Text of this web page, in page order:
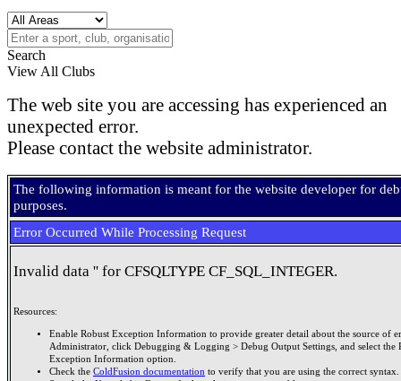
Search
View All Clubs
The web site you are accessing has experienced an
unexpected error.
Please contact the website administrator.
The following information is meant for the website developer for
purposes.
Error Occurred While Processing Request
Invalid data '' for CFSQLTYPE CF_SQL_INTEGER.
Resources:
Enable Robust Exception Information to provide greater detail about the source of
Administrator, click Debugging & Logging > Debug Output Settings, and select the
Exception Information option.
Check the ColdFusion documentation to verify that you are using the correct syntax.